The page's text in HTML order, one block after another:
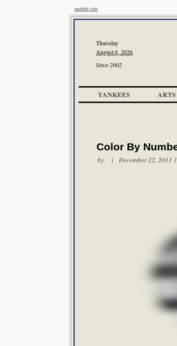
mobile site
Thursday
August 6, 2026
Since 2002
YANKEES
Color By
by | December 22, 2011